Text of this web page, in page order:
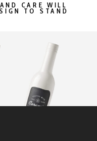
CARE WILL
TO STAND